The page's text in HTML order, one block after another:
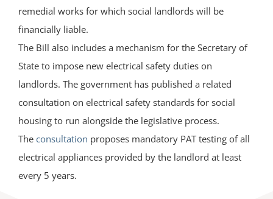
remedial works for which social landlords will be
financially liable.
The Bill also includes a mechanism for the Secretary of
State to impose new electrical safety duties on
landlords. The government has published a related
consultation on electrical safety standards for social
housing to run alongside the legislative process.
The consultation proposes mandatory PAT testing of all
electrical appliances provided by the landlord at least
every 5 years.